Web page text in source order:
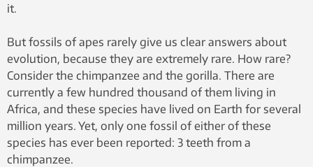
it.
But fossils of apes rarely give us clear answers about
evolution, because they are extremely rare. How rare?
Consider the chimpanzee and the gorilla. There are
currently a few hundred thousand of them living in
Africa, and these species have lived on Earth for several
million years. Yet, only one fossil of either of these
species has ever been reported: 3 teeth from a
chimpanzee.